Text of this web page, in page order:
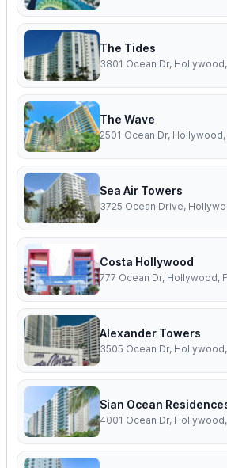
The Tides
3801 Ocean Dr,
The Wave
2501 Ocean Dr, Hollywood,
Sea Air Towers
3725 Ocean Drive,
Costa Hollywood
777 Ocean Dr, Hollywood,
Alexander Towers
3505 Ocean Dr,
Sian Ocean
4001 Ocean Dr,